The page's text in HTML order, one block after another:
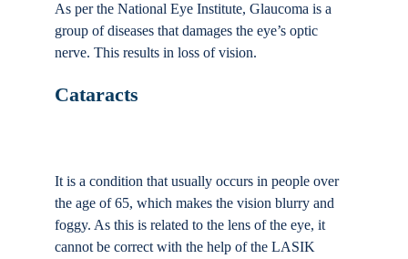
As per the National Eye Institute, Glaucoma is a
group of diseases that damages the eye’s optic
nerve. This results in loss of vision.
Cataracts
It is a condition that usually occurs in people over
the age of 65, which makes the vision blurry and
foggy. As this is related to the lens of the eye, it
cannot be correct with the help of the LASIK